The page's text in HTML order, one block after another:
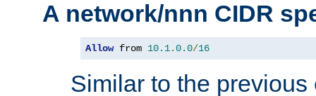
A network/nnn CIDR
Allow from 10.1.0.0/16
Similar to the